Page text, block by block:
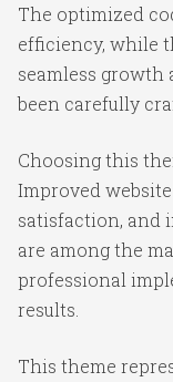
The optimized
efficiency, while
seamless growth
been carefully
Choosing this
Improved
satisfaction, and
are among the
professional
results.
This theme